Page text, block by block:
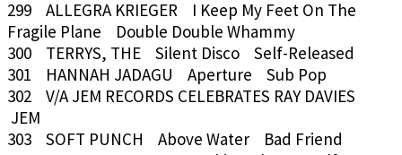
299 ALLEGRA KRIEGER I Keep My Feet On The
Fragile Plane Double Double Whammy
300 TERRYS, THE Silent Disco Self-Released
301 HANNAH JADAGU Aperture Sub Pop
302 V/A JEM RECORDS CELEBRATES RAY DAVIES
JEM
303 SOFT PUNCH Above Water Bad Friend